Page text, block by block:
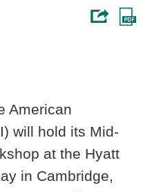
American
will hold its Mid-
at the Hyatt
in Cambridge,